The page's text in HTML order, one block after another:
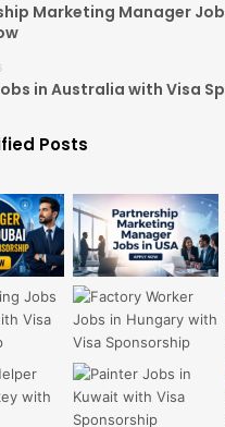
Marketing Manager
in Australia with Visa
Posts